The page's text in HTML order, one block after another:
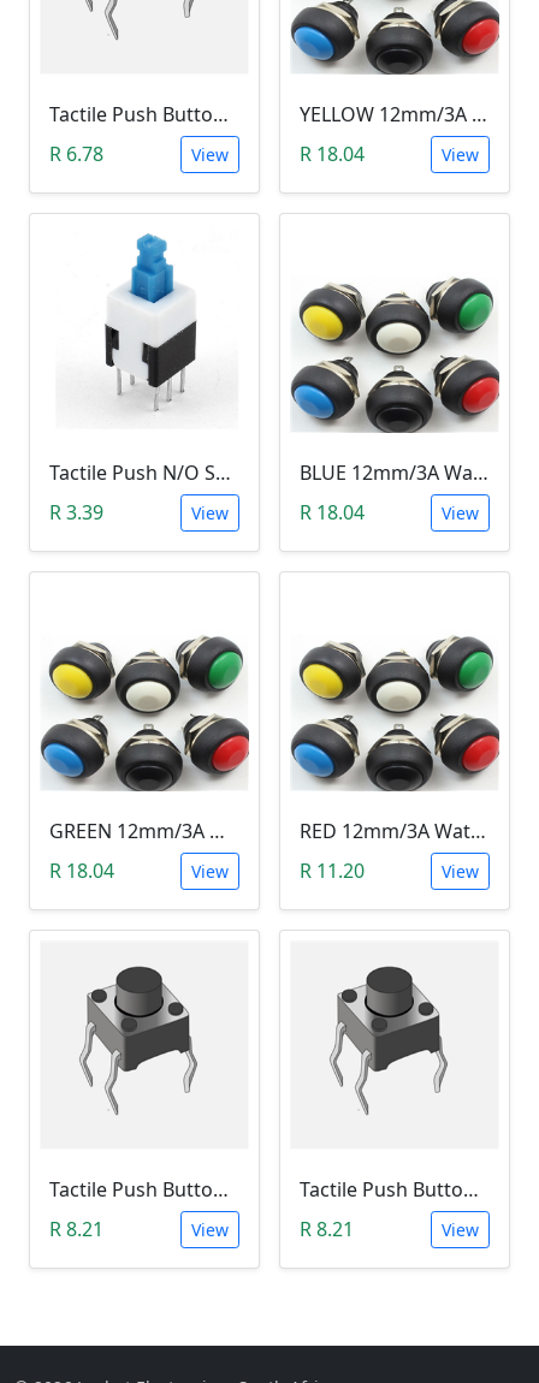
Tactile Push Button Switch 6X6X6
R 6.78
View
YELLOW 12mm/3A Waterproof Momentary Push Button Switch (N.O)
R 18.04
View
Tactile Push N/O Switch - Latching
R 3.39
View
BLUE 12mm/3A Waterproof Momentary Push Button Switch (N.O)
R 18.04
View
GREEN 12mm/3A Waterproof Momentary Push Button Switch (N.O)
R 18.04
View
RED 12mm/3A Waterproof Momentary Push Button Switch (N.O)
R 11.20
View
Tactile Push Button Switch 6X6X12
R 8.21
View
Tactile Push Button Switch 6X6X13
R 8.21
View